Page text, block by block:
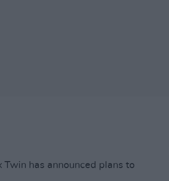
Twin has announced plans to